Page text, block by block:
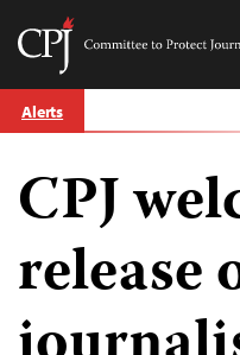
Skip
to
Journalists
Alerts
CPJ
release